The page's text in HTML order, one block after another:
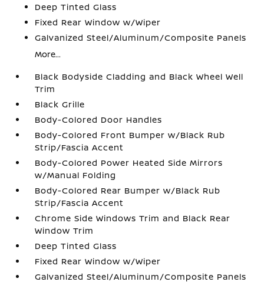
Deep Tinted Glass
Fixed Rear Window w/Wiper
Galvanized Steel/Aluminum/Composite Panels
More...
Black Bodyside Cladding and Black Wheel Well
Trim
Black Grille
Body-Colored Door Handles
Body-Colored Front Bumper w/Black Rub
Strip/Fascia Accent
Body-Colored Power Heated Side Mirrors
w/Manual Folding
Body-Colored Rear Bumper w/Black Rub
Strip/Fascia Accent
Chrome Side Windows Trim and Black Rear
Window Trim
Deep Tinted Glass
Fixed Rear Window w/Wiper
Galvanized Steel/Aluminum/Composite Panels